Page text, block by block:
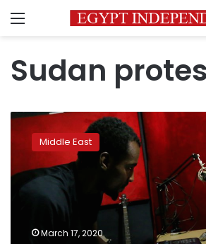
Menu
Sudan
Dress
codes
dancing:
Sudan
sees
Middle East
March 17, 2020